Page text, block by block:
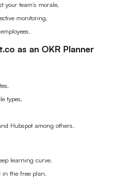
your team’s morale,
monitoring,
as an OKR Planner
types,
Hubspot among others.
learning curve.
in the free plan.